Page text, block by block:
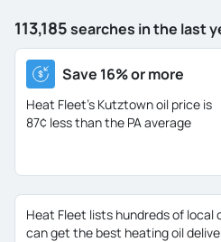
113,185searches in the last
Save 16% or more
Heat Fleet's Kutztown oil price is
87¢ less than the PA average
Heat Fleet lists hundreds of local
can get the best heating oil